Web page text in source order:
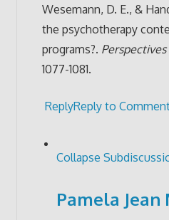
Wesemann, D. E., &
the psychotherapy
programs?.
1077-1081.
ReplyReply to
Collapse
Pamela Jean